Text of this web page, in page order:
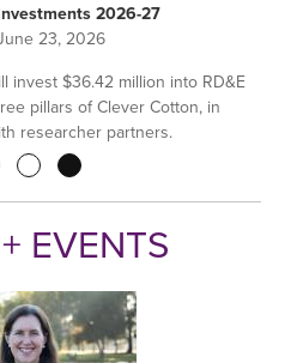
2026-27
23, 2026
invest $36.42 million into RD&E
pillars of Clever Cotton, in
researcher partners.
EVENTS